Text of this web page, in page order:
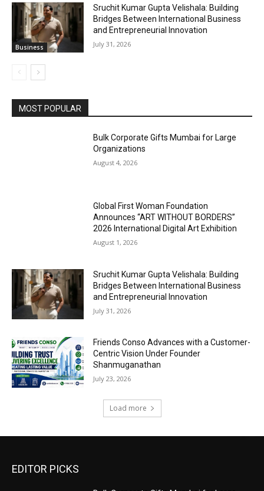
Business
Sruchit Kumar Gupta Velishala: Building
Bridges Between International Business
and Entrepreneurial Innovation
July 31, 2026
MOST POPULAR
Bulk Corporate Gifts Mumbai for Large
Organizations
August 4, 2026
Global First Woman Foundation
Announces “ART WITHOUT BORDERS”
2026 International Digital Art Exhibition
August 1, 2026
Sruchit Kumar Gupta Velishala: Building
Bridges Between International Business
and Entrepreneurial Innovation
July 31, 2026
Friends Conso Advances with a Customer-
Centric Vision Under Founder
Shanmuganathan
July 23, 2026
Load more
EDITOR PICKS